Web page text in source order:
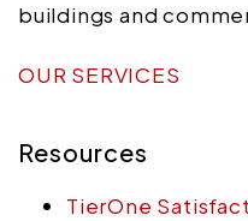
buildings and
OUR SERVICES
Resources
TierOne